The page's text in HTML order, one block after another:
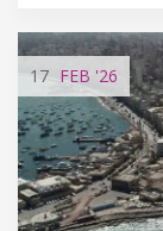
17 FEB '26